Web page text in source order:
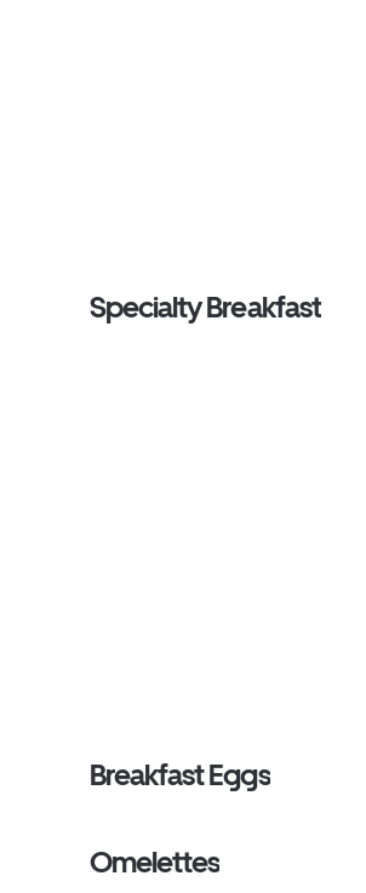
Specialty Breakfast
Breakfast Eggs
Omelettes